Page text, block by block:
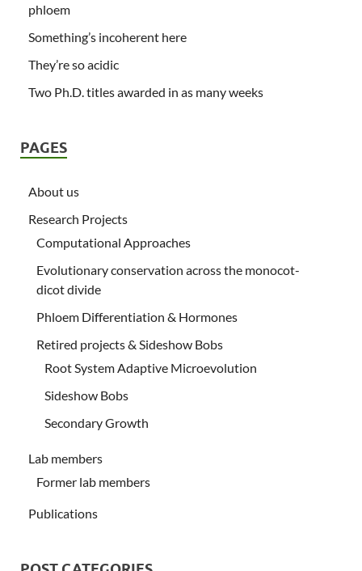
phloem
Something’s incoherent here
They’re so acidic
Two Ph.D. titles awarded in as many weeks
PAGES
About us
Research Projects
Computational Approaches
Evolutionary conservation across the monocot-
dicot divide
Phloem Differentiation & Hormones
Retired projects & Sideshow Bobs
Root System Adaptive Microevolution
Sideshow Bobs
Secondary Growth
Lab members
Former lab members
Publications